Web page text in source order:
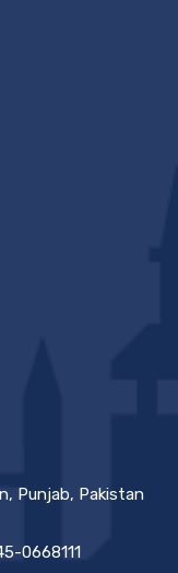
Punjab, Pakistan
0668111